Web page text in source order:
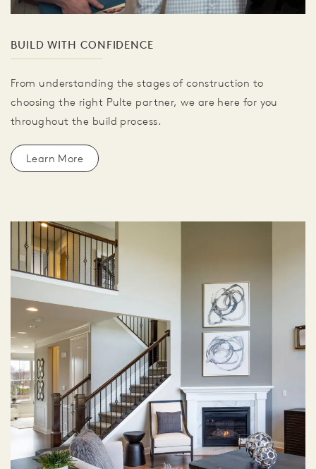
BUILD WITH CONFIDENCE
From understanding the stages of construction to
choosing the right Pulte partner, we are here for you
throughout the build process.
Learn More